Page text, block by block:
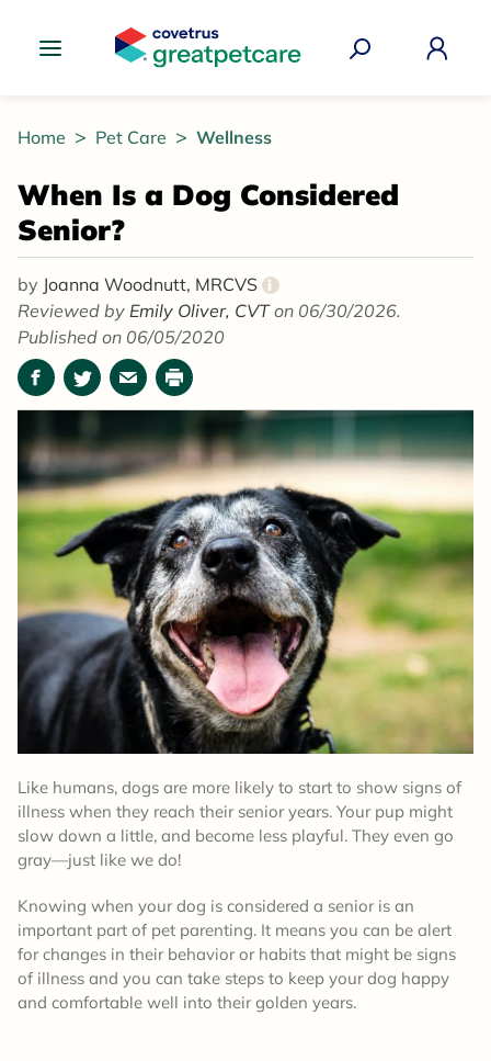
Home Pet Care Wellness
When Is a Dog Considered
Senior?
by Joanna Woodnutt, MRCVS i
Reviewed by Emily Oliver, CVTon 06/30/2026.
Published on 06/05/2020
Facebook
TwitterEmailPrint
Like humans, dogs are more likely to start to show signs of
illness when they reach their senior years. Your pup might
slow down a little, and become less playful. They even go
gray—just like we do!
Knowing when your dog is considered a senior is an
important part of pet parenting. It means you can be alert
for changes in their behavior or habits that might be signs
of illness and you can take steps to keep your dog happy
and comfortable well into their golden years.